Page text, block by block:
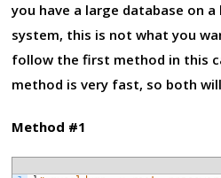
you have a large database on
system, this is not what you
follow the first method in this
method is very fast, so both
Method #1